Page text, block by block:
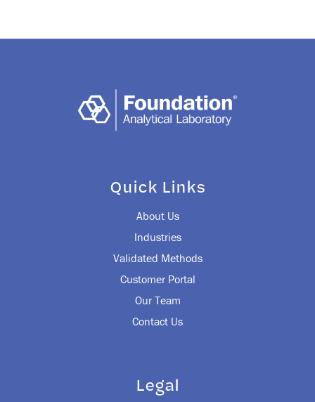
Quick Links
About Us
Industries
Validated Methods
Customer Portal
Our Team
Contact Us
Legal